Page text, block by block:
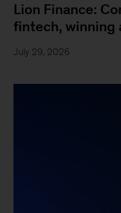
Lion Finance:
fintech, winning
July 29, 2026